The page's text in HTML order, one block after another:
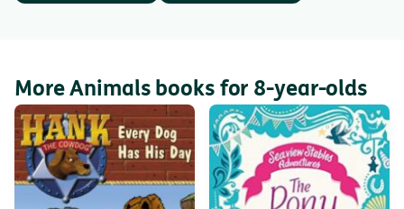
More Animals books for 8-year-olds